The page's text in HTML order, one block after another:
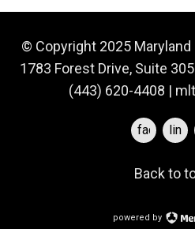
© Copyright 2025
1783 Forest Drive, Suite
(443) 620-4408 |
facebook
Back to
powered by